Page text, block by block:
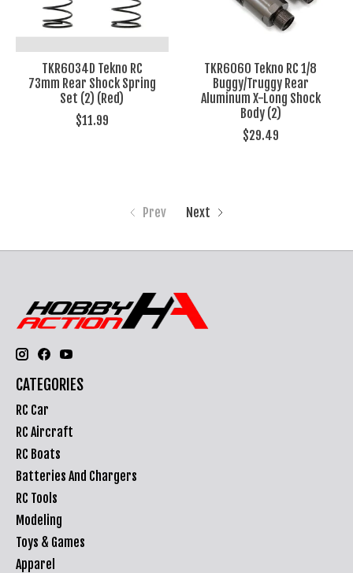
TKR6034D Tekno RC
73mm Rear Shock Spring
Set (2) (Red)
$11.99
TKR6060 Tekno RC 1/8
Buggy/Truggy Rear
Aluminum X-Long Shock
Body (2)
$29.49
Prev Next
CATEGORIES
RC Car
RC Aircraft
RC Boats
Batteries And Chargers
RC Tools
Modeling
Toys & Games
Apparel